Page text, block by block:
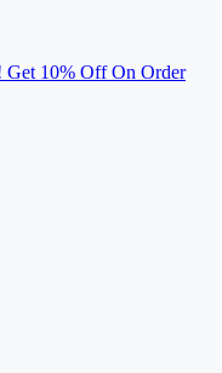
Get 10% Off On Order